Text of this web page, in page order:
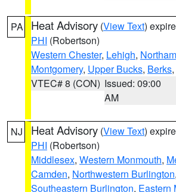
PA Heat Advisory (View Text)
PHI (Robertson)
Western Chester, Lehigh,
Montgomery, Upper Bucks, Berks
VTEC# 8 (CON) Issued: 09:00
AM
NJ Heat Advisory (View Text)
PHI (Robertson)
Middlesex, Western Monmouth,
Camden, Northwestern Burlington,
Southeastern Burlington, Eastern